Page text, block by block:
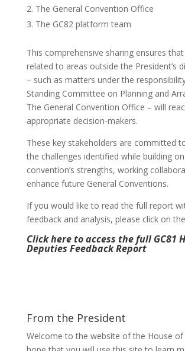
The General Convention Office
The GC82 platform team
This comprehensive sharing ensures
related to areas outside the President’s
– such as matters under the
Standing Committee on Planning and
The General Convention Office – will
appropriate decision-makers.
These key stakeholders are committed
the challenges identified while building
convention’s strengths, working
enhance future General Conventions.
If you would like to read the full report
feedback and analysis, please click on
Click here to access the full GC81
Deputies Feedback Report
From the President
Welcome to the website of the House of